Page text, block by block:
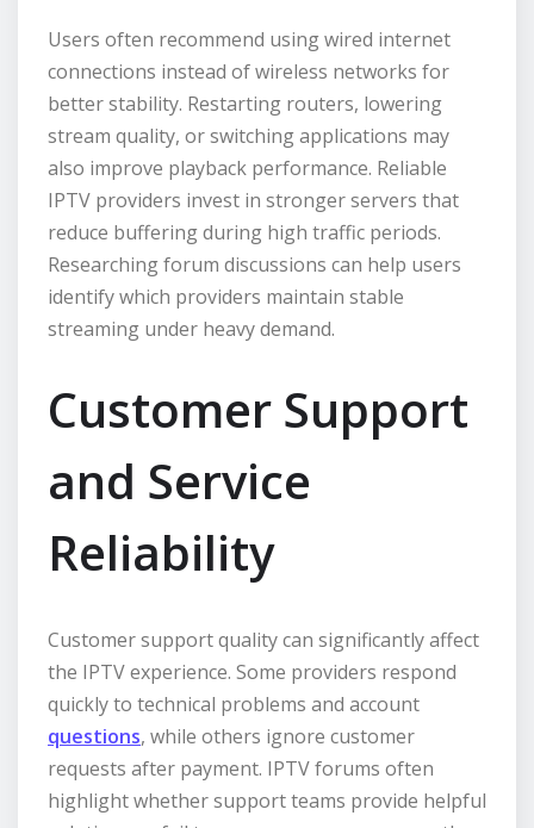
Users often recommend using wired internet
connections instead of wireless networks for
better stability. Restarting routers, lowering
stream quality, or switching applications may
also improve playback performance. Reliable
IPTV providers invest in stronger servers that
reduce buffering during high traffic periods.
Researching forum discussions can help users
identify which providers maintain stable
streaming under heavy demand.
Customer Support
and Service
Reliability
Customer support quality can significantly affect
the IPTV experience. Some providers respond
quickly to technical problems and account
questions, while others ignore customer
requests after payment. IPTV forums often
highlight whether support teams provide helpful